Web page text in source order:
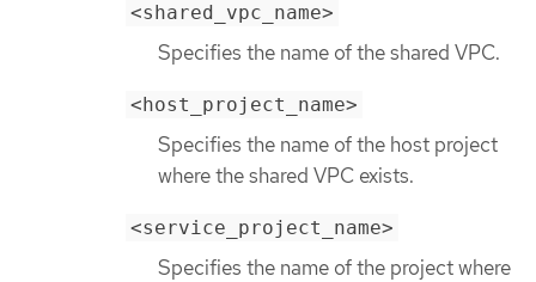
<shared_vpc_name>
Specifies the name of the shared VPC.
<host_project_name>
Specifies the name of the host project
where the shared VPC exists.
<service_project_name>
Specifies the name of the project where